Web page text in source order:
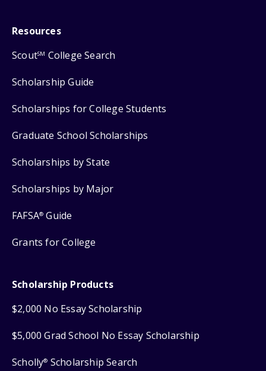
Resources
ScoutSM College Search
Scholarship Guide
Scholarships for College Students
Graduate School Scholarships
Scholarships by State
Scholarships by Major
FAFSA® Guide
Grants for College
Scholarship Products
$2,000 No Essay Scholarship
$5,000 Grad School No Essay Scholarship
Scholly® Scholarship Search